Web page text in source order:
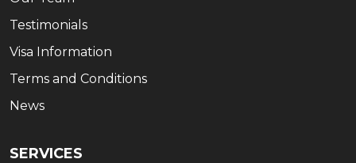
Testimonials
Visa Information
Terms and Conditions
News
SERVICES